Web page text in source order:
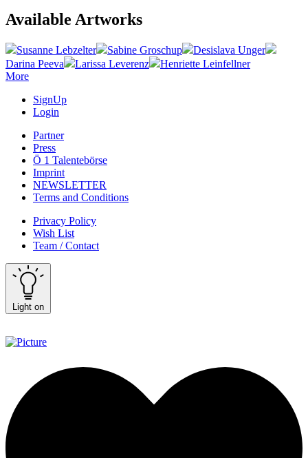
Available Artworks
Susanne Lebzelter Sabine Groschup
Desislava Unger
Darina Peeva
Larissa Leverenz
Henriette Leinfellner
More
SignUp
Login
Partner
Press
Ö 1 Talentebörse
Imprint
NEWSLETTER
Terms and Conditions
Privacy Policy
Wish List
Team / Contact
Light on